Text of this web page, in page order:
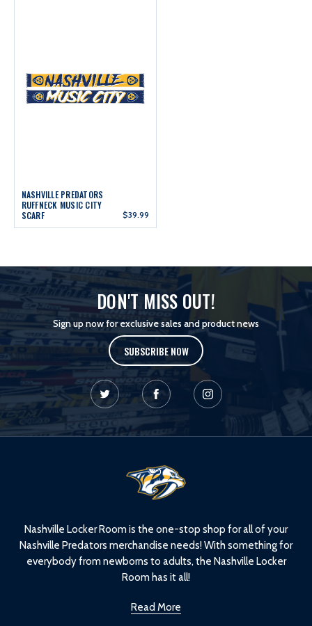
NASHVILLE PREDATORS
RUFFNECK MUSIC CITY
SCARF
$39.99
DON'T MISS OUT!
Sign up now for exclusive sales and product news
SUBSCRIBE NOW
Nashville Locker Room is the one-stop shop for all of your
Nashville Predators merchandise needs! With something for
everybody from newborns to adults, the Nashville Locker
Room has it all!
Read More